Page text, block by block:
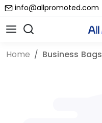
info@allpromoted.com
Home Business Bags